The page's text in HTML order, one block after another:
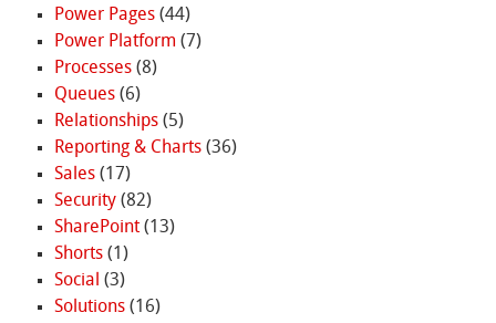
Power Pages(44)
Power Platform (7)
Processes(8)
Queues(6)
Relationships(5)
Reporting & Charts(36)
Sales(17)
Security(82)
SharePoint(13)
Shorts(1)
Social (3)
Solutions(16)